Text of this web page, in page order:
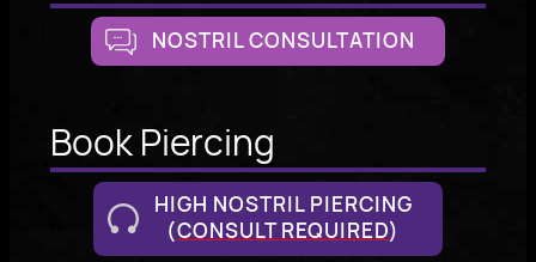
NOSTRIL CONSULTATION
Book Piercing
HIGH NOSTRIL PIERCING
(CONSULT REQUIRED)